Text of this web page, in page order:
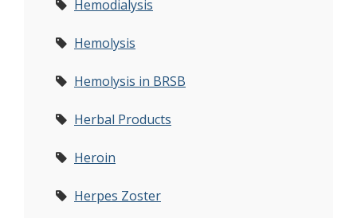
Hemodialysis
Hemolysis
Hemolysis in BRSB
Herbal Products
Heroin
Herpes Zoster